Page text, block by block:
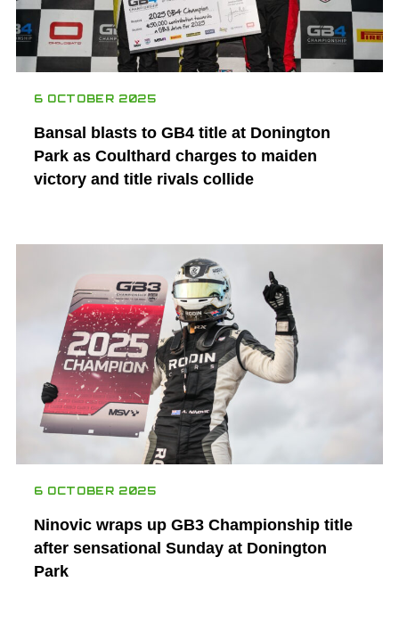
6 OCTOBER 2025
Bansal blasts to GB4 title at Donington
Park as Coulthard charges to maiden
victory and title rivals collide
6 OCTOBER 2025
Ninovic wraps up GB3 Championship title
after sensational Sunday at Donington
Park